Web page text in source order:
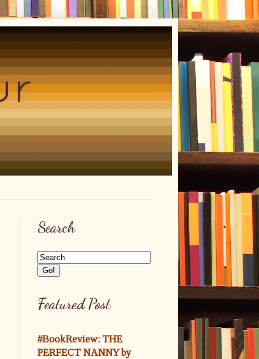
Search
Featured Post
#BookReview: THE
PERFECT NANNY by